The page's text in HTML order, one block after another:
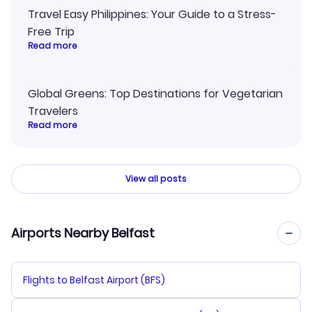
Travel Easy Philippines: Your Guide to a Stress-
Free Trip
Read more
Global Greens: Top Destinations for Vegetarian
Travelers
Read more
View all posts
Airports Nearby Belfast
Flights to Belfast Airport (BFS)